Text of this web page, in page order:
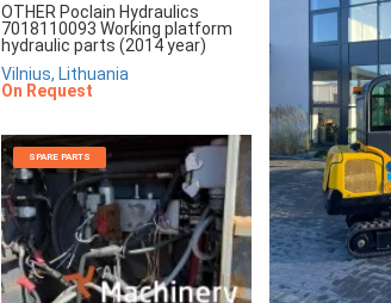
OTHER Poclain Hydraulics
7018110093 Working platform
hydraulic parts (2014 year)
Vilnius, Lithuania
On Request
SPARE PARTS